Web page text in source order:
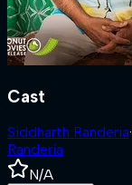
Cast
Siddharth Randeria·
Randeria
N/A